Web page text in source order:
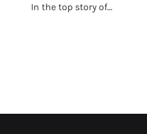
In the top story of...